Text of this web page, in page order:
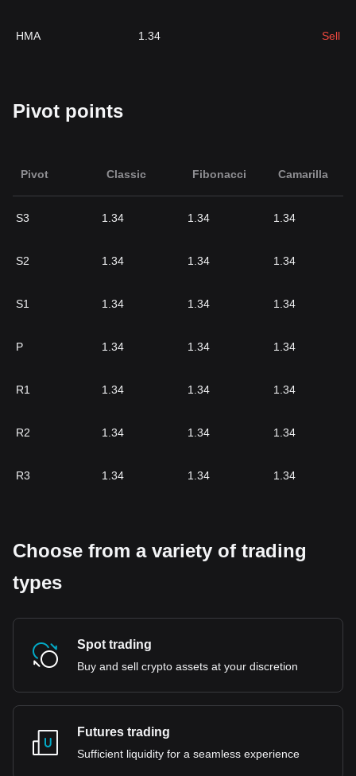
HMA 1.34 Sell
Pivot points
Pivot Classic Fibonacci Camarilla
S3 1.34 1.34 1.34
S2 1.34 1.34 1.34
S1 1.34 1.34 1.34
P 1.34 1.34 1.34
R1 1.34 1.34 1.34
R2 1.34 1.34 1.34
R3 1.34 1.34 1.34
Choose from a variety of trading
types
Spot trading
Buy and sell crypto assets at your discretion
Futures trading
Sufficient liquidity for a seamless experience